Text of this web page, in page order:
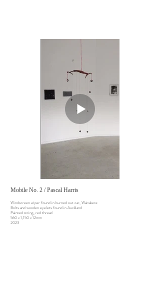
Mobile No. 2 / Pascal Harris
Windscreen wiper found in burned out car, Waitakere
Bolts and wooden eyelets found in Auckland
Painted string, red thread
560 x 1,150 x 12mm
2023